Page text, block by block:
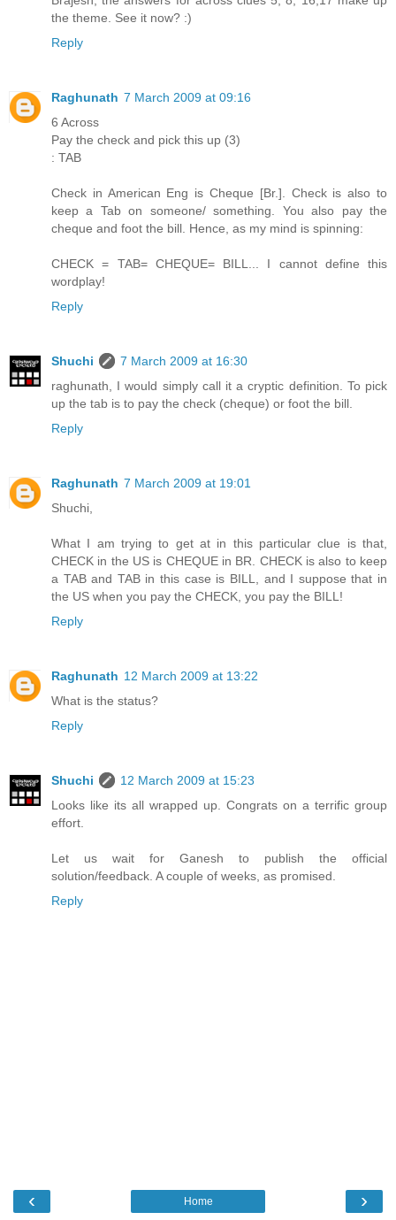
the theme. See it now? :)
Reply
Raghunath 7 March 2009 at 09:16
6 Across
Pay the check and pick this up (3)
: TAB
Check in American Eng is Cheque [Br.]. Check is also to
keep a Tab on someone/ something. You also pay the
cheque and foot the bill. Hence, as my mind is spinning:
CHECK = TAB= CHEQUE= BILL... I cannot define this
wordplay!
Reply
Shuchi
7 March 2009 at 16:30
raghunath, I would simply call it a cryptic definition. To pick
up the tab is to pay the check (cheque) or foot the bill.
Reply
Raghunath 7 March 2009 at 19:01
Shuchi,
What I am trying to get at in this particular clue is that,
CHECK in the US is CHEQUE in BR. CHECK is also to keep
a TAB and TAB in this case is BILL, and I suppose that in
the US when you pay the CHECK, you pay the BILL!
Reply
Raghunath 12 March 2009 at 13:22
What is the status?
Reply
Shuchi
12 March 2009 at 15:23
Looks like its all wrapped up. Congrats on a terrific group
effort.
Let us wait for Ganesh to publish the official
solution/feedback. A couple of weeks, as promised.
Reply
‹ ›
Home